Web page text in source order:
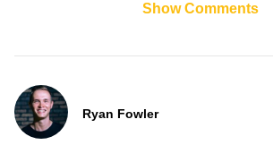
Show Comments
Ryan Fowler